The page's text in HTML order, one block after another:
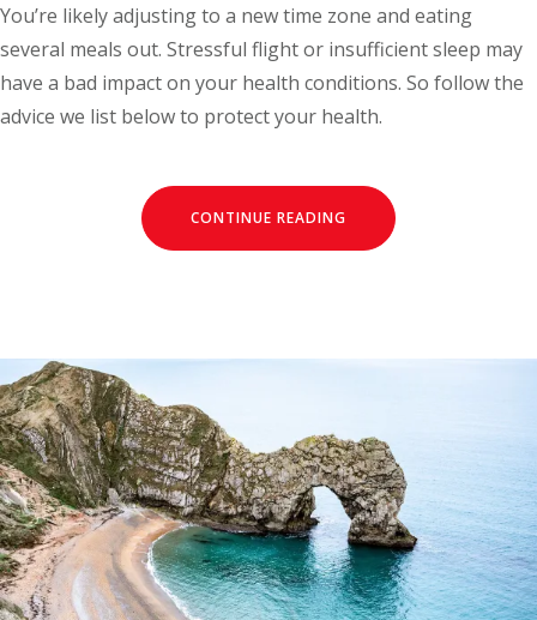
You’re likely adjusting to a new time zone and eating
several meals out. Stressful flight or insufficient sleep may
have a bad impact on your health conditions. So follow the
advice we list below to protect your health.
CONTINUE READING